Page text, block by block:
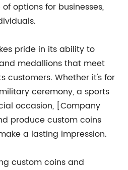
options for businesses,
pride in its ability to
medallions that meet
customers. Whether it's for
ceremony, a sports
occasion, [Company
produce custom coins
a lasting impression.
custom coins and